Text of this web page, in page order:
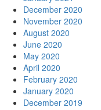
December 2020
November 2020
August 2020
June 2020
May 2020
April 2020
February 2020
January 2020
December 2019